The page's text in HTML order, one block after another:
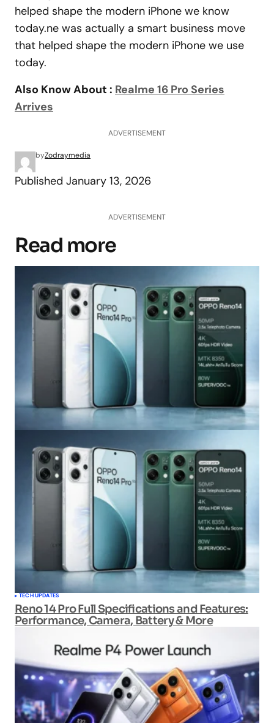
helped shape the modern iPhone we know
today.ne was actually a smart business move
that helped shape the modern iPhone we use
today.
Also Know About : Realme 16 Pro Series
Arrives
ADVERTISEMENT
byZodraymedia
Published January 13, 2026
ADVERTISEMENT
Read more
TECH UPDATES
Reno 14 Pro Full Specifications and Features:
Performance, Camera, Battery & More